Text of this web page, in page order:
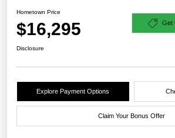
Hometown Price
$16,295 Get
Disclosure
Explore Payment Options
Claim Your Bonus Offer